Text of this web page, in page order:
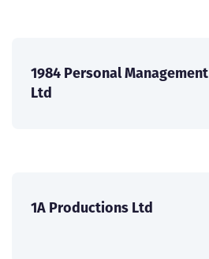
1984 Personal Management
Ltd
1A Productions Ltd